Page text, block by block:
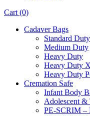
Cart (0)
Cadaver Bags
Standard Duty
Medium Duty
Heavy Duty
Heavy Duty
Heavy Duty
Cremation Safe
Infant Body
Adolescent &
PE-SCRIM –